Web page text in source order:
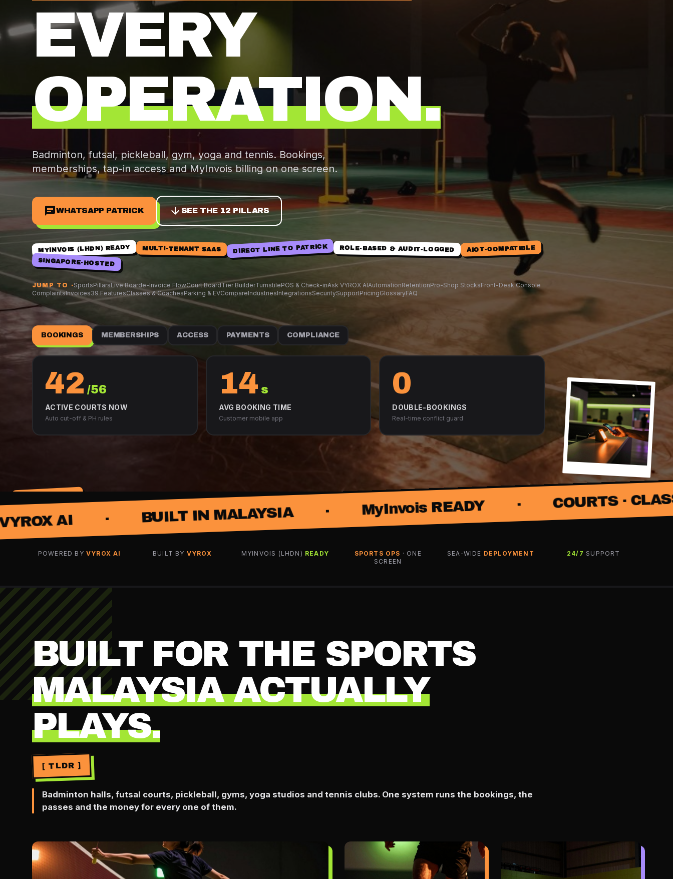
EVERY
OPERATION.
Badminton, futsal, pickleball, gym, yoga and tennis. Bookings,
memberships, tap-in access andMyInvois billing on one screen.
chatWHATSAPP PATRICK arrow_downwardSEE THE 12 PILLARS
MYINVOIS (LHDN) READY MULTI-TENANT SAAS DIRECT LINE TO PATRICK ROLE-BASED & AUDIT-LOGGED AIOT-COMPATIBLE
SINGAPORE-HOSTED
JUMP TO ·SportsPillarsLive Boarde-Invoice FlowCourt BoardTier BuilderTurnstilePOS & Check-inAsk VYROX AIAutomationRetentionPro-Shop StocksFront-Desk Console
ComplaintsInvoices39 FeaturesClasses & CoachesParking & EVCompareIndustriesIntegrationsSecuritySupportPricingGlossaryFAQ
BOOKINGS MEMBERSHIPS ACCESS PAYMENTS COMPLIANCE
42 /56
ACTIVE COURTS NOW
Auto cut-off & PH rules
14 s
AVG BOOKING TIME
Customer mobile app
0
DOUBLE-BOOKINGS
Real-time conflict guard
BUILT IN MALAYSIA · MyInvois READY · COURTS · CLASSES ·
POWERED BY VYROX AI BUILT BY VYROX MYINVOIS (LHDN) READY SPORTS OPS · ONE
SCREEN
SEA-WIDE DEPLOYMENT 24/7 SUPPORT
BUILT FOR THE SPORTS
MALAYSIA ACTUALLY
PLAYS.
[ TLDR ]
Badminton halls, futsal courts, pickleball, gyms, yoga studios and tennis clubs. One system runs the bookings, the
passes and the money for every one of them.